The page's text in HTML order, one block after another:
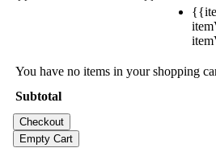
You have no items in your shopping
Subtotal